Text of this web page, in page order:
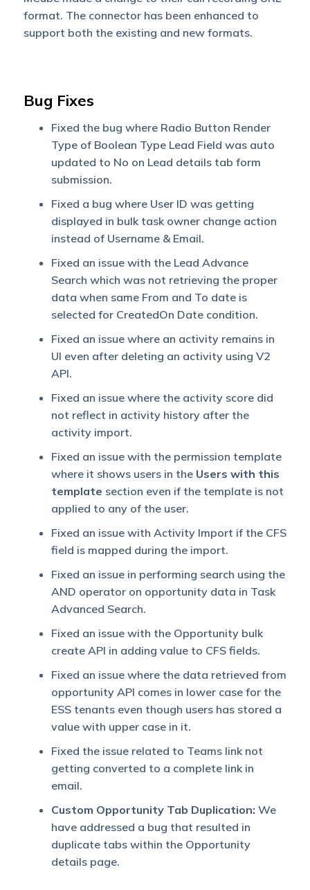
format. The connector has been enhanced to
support both the existing and new formats.
Bug Fixes
Fixed the bug where Radio Button Render
Type of Boolean Type Lead Field was auto
updated to No on Lead details tab form
submission.
Fixed a bug where User ID was getting
displayed in bulk task owner change action
instead of Username & Email.
Fixed an issue with the Lead Advance
Search which was not retrieving the proper
data when same From and To date is
selected for CreatedOn Date condition.
Fixed an issue where an activity remains in
UI even after deleting an activity using V2
API.
Fixed an issue where the activity score did
not reflect in activity history after the
activity import.
Fixed an issue with the permission template
where it shows users in the Users with this
template section even if the template is not
applied to any of the user.
Fixed an issue with Activity Import if the CFS
field is mapped during the import.
Fixed an issue in performing search using the
AND operator on opportunity data in Task
Advanced Search.
Fixed an issue with the Opportunity bulk
create API in adding value to CFS fields.
Fixed an issue where the data retrieved from
opportunity API comes in lower case for the
ESS tenants even though users has stored a
value with upper case in it.
Fixed the issue related to Teams link not
getting converted to a complete link in
email.
Custom Opportunity Tab Duplication: We
have addressed a bug that resulted in
duplicate tabs within the Opportunity
details page.